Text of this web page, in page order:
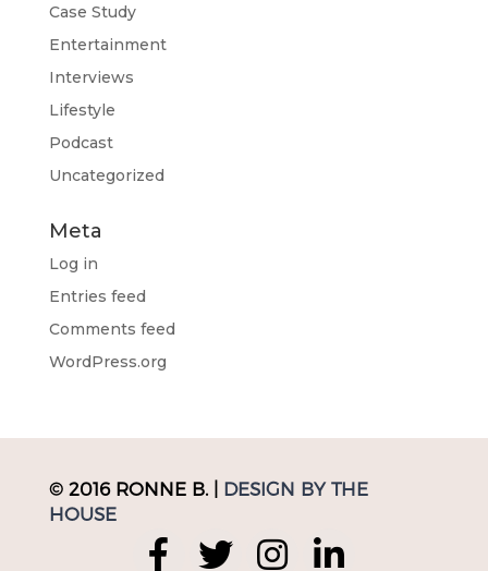
Case Study
Entertainment
Interviews
Lifestyle
Podcast
Uncategorized
Meta
Log in
Entries feed
Comments feed
WordPress.org
© 2016 RONNE B. | DESIGN BY THE
HOUSE